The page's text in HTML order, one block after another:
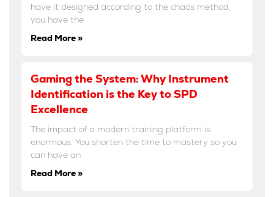
have it designed according to the chaos method,
you have the
Read More »
Gaming the System: Why Instrument
Identification is the Key to SPD
Excellence
The impact of a modern training platform is
enormous. You shorten the time to mastery so you
can have an
Read More »